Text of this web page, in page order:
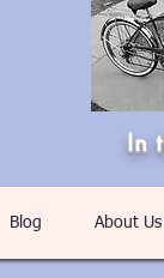
In
Blog About Us